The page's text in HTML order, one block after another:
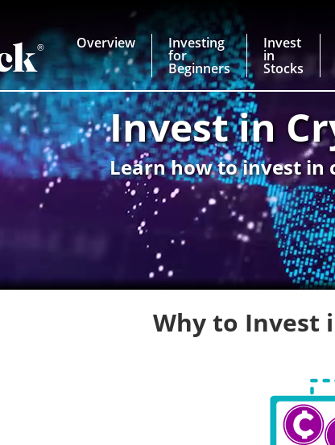
Overview Investing
for
Beginners
Invest
in
Stocks
Invest in
Learn how to invest in
Why to Invest